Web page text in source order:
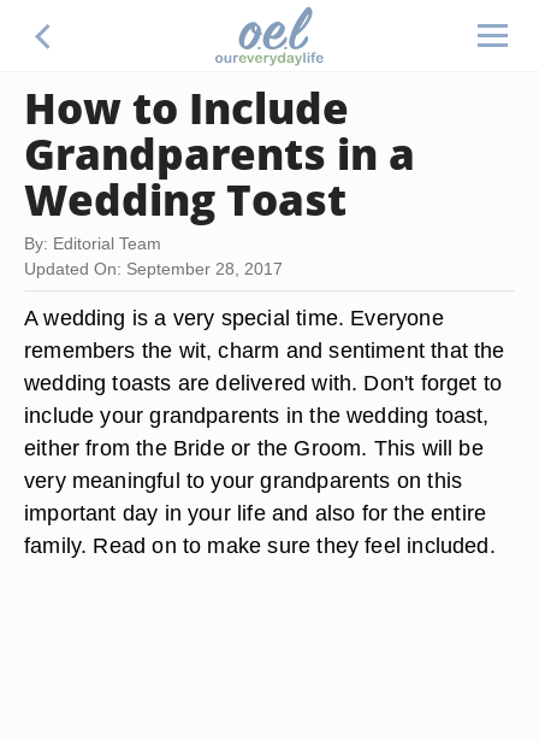
How to Include
Grandparents in a
Wedding Toast
By: Editorial Team
Updated On: September 28, 2017
A wedding is a very special time. Everyone
remembers the wit, charm and sentiment that the
wedding toasts are delivered with. Don't forget to
include your grandparents in the wedding toast,
either from the Bride or the Groom. This will be
very meaningful to your grandparents on this
important day in your life and also for the entire
family. Read on to make sure they feel included.